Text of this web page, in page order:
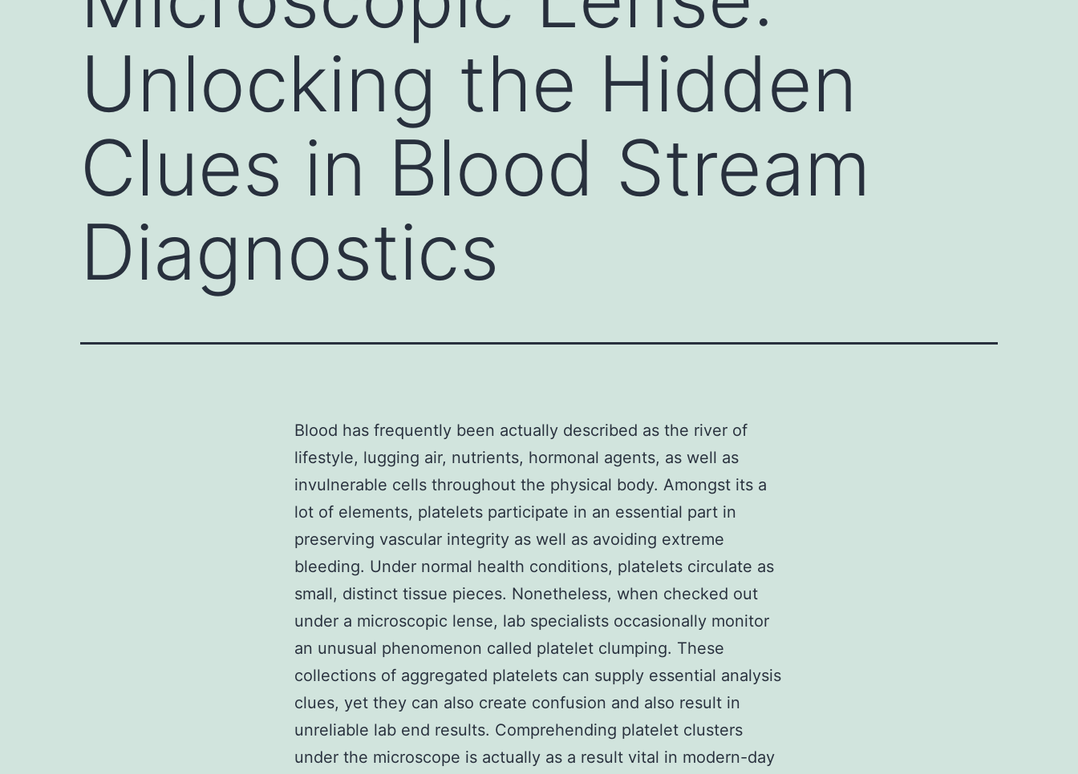
Unlocking the Hidden
Clues in Blood Stream
Diagnostics
Blood has frequently been actually described as the river of
lifestyle, lugging air, nutrients, hormonal agents, as well as
invulnerable cells throughout the physical body. Amongst its a
lot of elements, platelets participate in an essential part in
preserving vascular integrity as well as avoiding extreme
bleeding. Under normal health conditions, platelets circulate as
small, distinct tissue pieces. Nonetheless, when checked out
under a microscopic lense, lab specialists occasionally monitor
an unusual phenomenon called platelet clumping. These
collections of aggregated platelets can supply essential analysis
clues, yet they can also create confusion and also result in
unreliable lab end results. Comprehending platelet clusters
under the microscope is actually as a result vital in modern-day